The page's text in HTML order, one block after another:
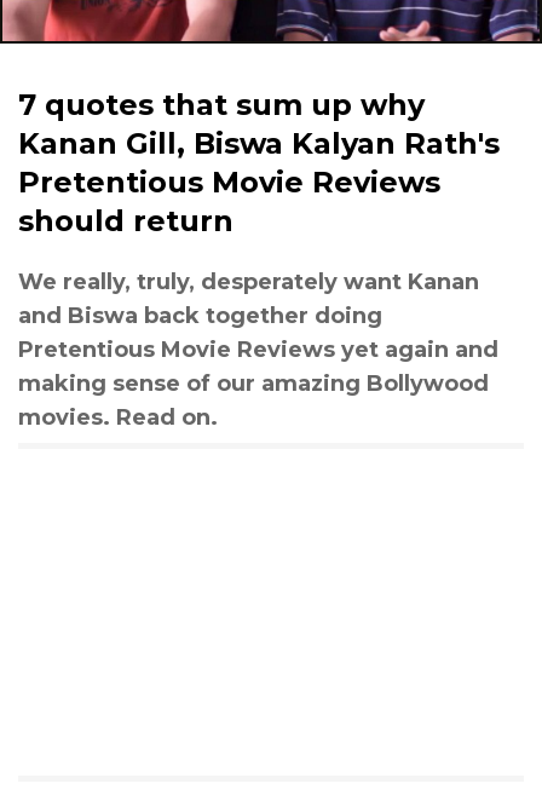
7 quotes that sum up why
Kanan Gill, Biswa Kalyan Rath's
Pretentious Movie Reviews
should return
We really, truly, desperately want Kanan
and Biswa back together doing
Pretentious Movie Reviews yet again and
making sense of our amazing Bollywood
movies. Read on.